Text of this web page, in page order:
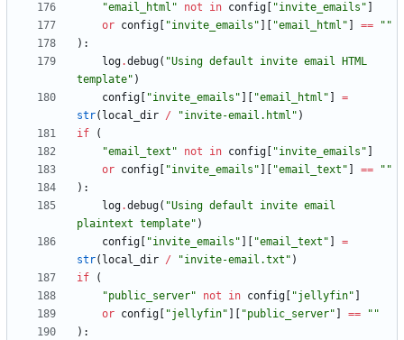
"email_html " not in config "invite_emails "
or config "invite_emails " "email_html " == " "
) :
log.debug( "Using default invite email HTML
template" )
config
"invite_emails " "email_html "
=
str( local_dir / "invite-email.html " )
if
(
"email_text " not in config "invite_emails "
or config "invite_emails " "email_text " == " "
) :
log.debug( "Using default invite email
plaintext template" )
config
"invite_emails " "email_text "
=
str( local_dir / "invite-email.txt " )
if
(
"public_server" not in config "jellyfin"
or config "jellyfin" "public_server" == " "
) :